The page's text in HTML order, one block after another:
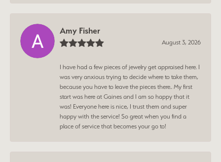
Amy Fisher
August 3, 2026
I have had a few pieces of jewelry get appraised here. I
was very anxious trying to decide where to take them,
because you have to leave the pieces there.. My first
start was here at Gaines and I am so happy that it
was! Everyone here is nice, I trust them and super
happy with the service! So great when you find a
place of service that becomes your go to!